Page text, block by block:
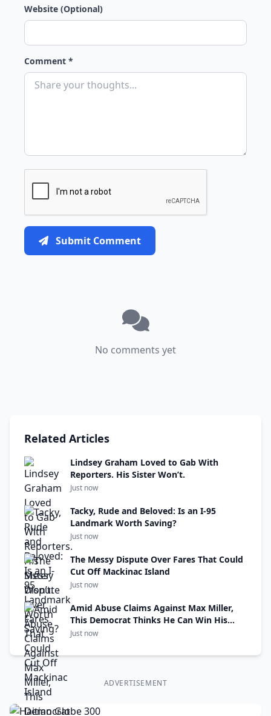
Website (Optional)
Comment *
Submit Comment
No comments yet
Related Articles
Lindsey Graham Loved to Gab With
Reporters. His Sister Won’t.
Just now
Tacky, Rude and Beloved: Is an I-95
Landmark Worth Saving?
Just now
The Messy Dispute Over Fares That Could
Cut Off Mackinac Island
Just now
Amid Abuse Claims Against Max Miller,
This Democrat Thinks He Can Win His
Seat
Just now
ADVERTISEMENT